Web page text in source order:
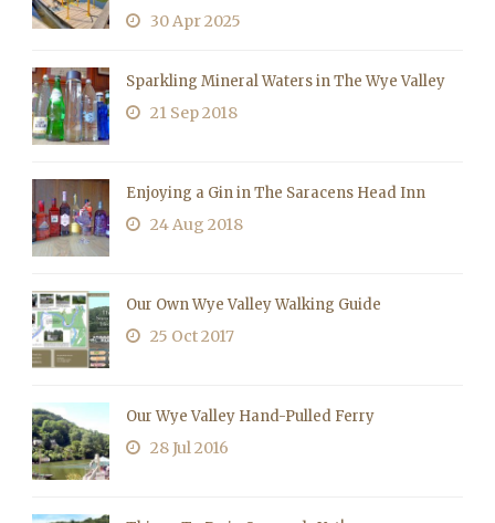
30 Apr 2025
Sparkling Mineral Waters in The Wye Valley
21 Sep 2018
Enjoying a Gin in The Saracens Head Inn
24 Aug 2018
Our Own Wye Valley Walking Guide
25 Oct 2017
Our Wye Valley Hand-Pulled Ferry
28 Jul 2016